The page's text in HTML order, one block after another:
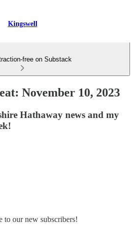
Kingswell
free on Substack
November 10, 2023
Hathaway news and my
to our new subscribers!